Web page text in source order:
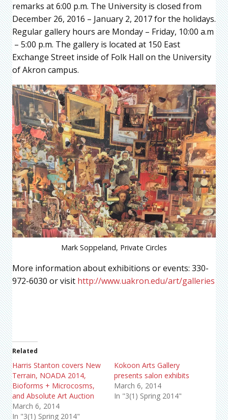
remarks at 6:00 p.m. The University is closed from
December 26, 2016 – January 2, 2017 for the holidays.
Regular gallery hours are Monday – Friday, 10:00 a.m
– 5:00 p.m. The gallery is located at 150 East
Exchange Street inside of Folk Hall on the University
of Akron campus.
Mark Soppeland, Private Circles
More information about exhibitions or events: 330-
972-6030 or visit http://www.uakron.edu/art/galleries
Related
Harris Stanton covers New
Terrain, NOADA 2014,
Bioforms + Microcosms,
and Absolute Art Auction
March 6, 2014
In "3(1) Spring 2014"
Kokoon Arts Gallery
presents salon exhibits
March 6, 2014
In "3(1) Spring 2014"